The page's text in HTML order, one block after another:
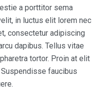
a porttitor sema
in luctus elit lorem nec
consectetur adipiscing
dapibus. Tellus vitae
tortor. Proin at elit
faucibus